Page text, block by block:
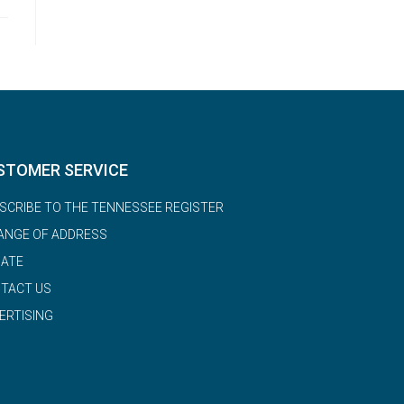
SERVICE
TO THE TENNESSEE REGISTER
OF ADDRESS
US